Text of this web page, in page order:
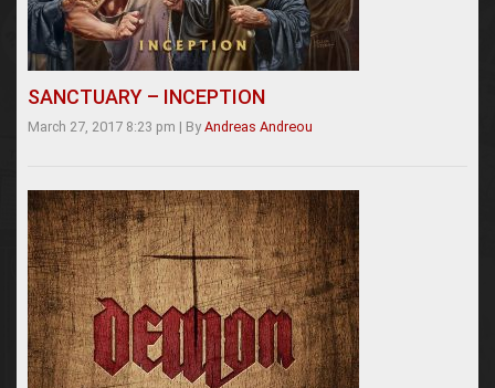
SANCTUARY – INCEPTION
March 27, 2017 8:23 pm | By Andreas Andreou